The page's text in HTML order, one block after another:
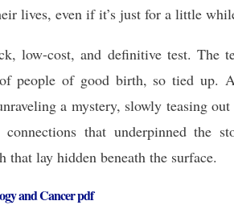
lives, even if it’s just for a little
low-cost, and definitive test. The
people of good birth, so tied up.
a mystery, slowly teasing out
that underpinned the
that lay hidden beneath the surface.
and Cancer pdf